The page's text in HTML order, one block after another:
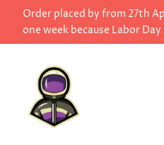
Order placed by from 27th
one week because Labor